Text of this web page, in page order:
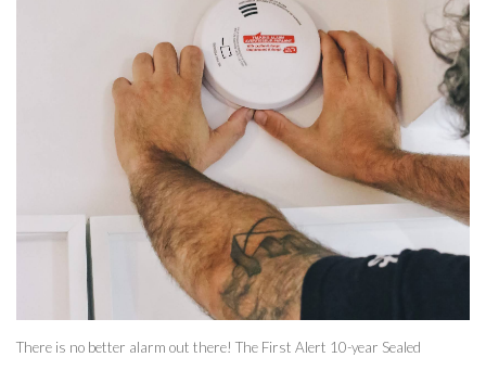
There is no better alarm out there! The First Alert 10-year Sealed